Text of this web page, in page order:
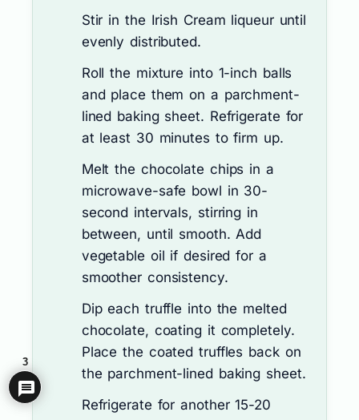
Stir in the Irish Cream liqueur until
evenly distributed.
Roll the mixture into 1-inch balls
and place them on a parchment-
lined baking sheet. Refrigerate for
at least 30 minutes to firm up.
Melt the chocolate chips in a
microwave-safe bowl in 30-
second intervals, stirring in
between, until smooth. Add
vegetable oil if desired for a
smoother consistency.
Dip each truffle into the melted
chocolate, coating it completely.
Place the coated truffles back on
the parchment-lined baking sheet.
Refrigerate for another 15-20
3